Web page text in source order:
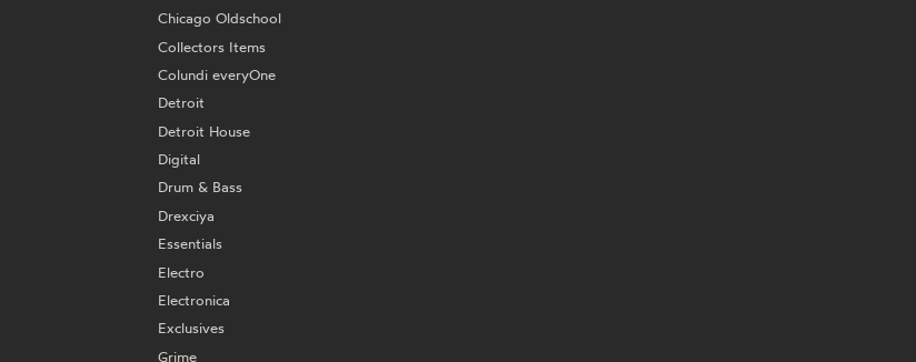
Chicago Oldschool
Collectors Items
Colundi everyOne
Detroit
Detroit House
Digital
Drum & Bass
Drexciya
Essentials
Electro
Electronica
Exclusives
Grime